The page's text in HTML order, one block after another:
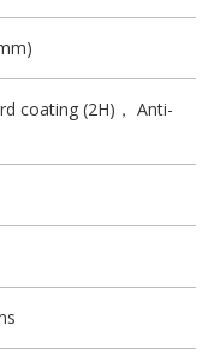
coating (2H)， Anti-